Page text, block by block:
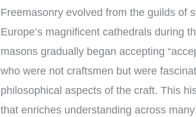
Freemasonry evolved from the guilds of
Europe’s magnificent cathedrals during
masons gradually began accepting
who were not craftsmen but were
philosophical aspects of the craft. This
that enriches understanding across